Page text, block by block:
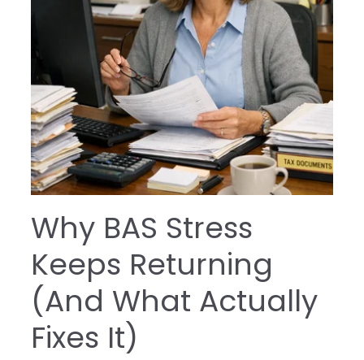
Why BAS Stress
Keeps Returning
(And What Actually
Fixes It)